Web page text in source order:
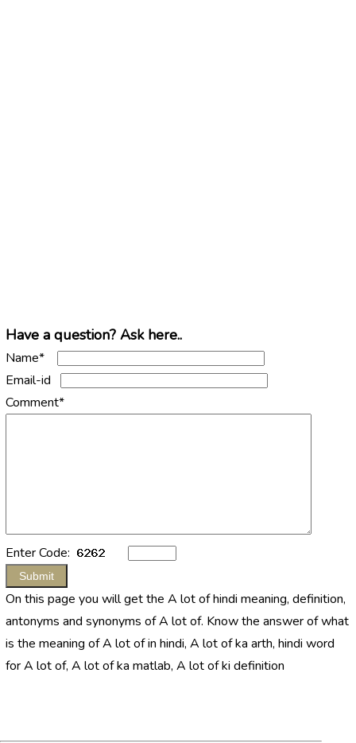
Have a question? Ask here..
Name*
Email-id
Comment*
Enter Code:
On this page you will get the A lot of hindi meaning, definition,
antonyms and synonyms of A lot of. Know the answer of what
is the meaning of A lot of in hindi, A lot of ka arth, hindi word
for A lot of, A lot of ka matlab, A lot of ki definition